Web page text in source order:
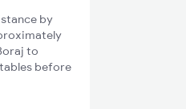
by
to
before